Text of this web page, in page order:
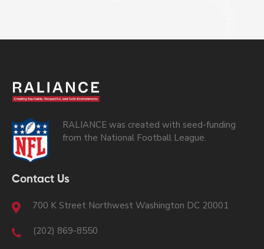
RALIANCE was created with seed-funding
from the National Football League.
Contact Us
700 K Street Northwest Washington DC 20001
(202) 869-8550